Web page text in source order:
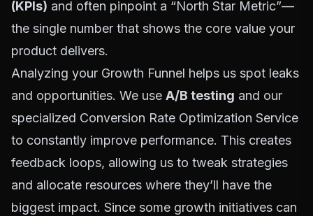
(KPIs) and often pinpoint a “North Star Metric”—
the single number that shows the core value your
product delivers.
Analyzing your Growth Funnel helps us spot leaks
and opportunities. We use A/B testing and our
specialized Conversion Rate Optimization Service
to constantly improve performance. This creates
feedback loops, allowing us to tweak strategies
and allocate resources where they’ll have the
biggest impact. Since some growth initiatives can